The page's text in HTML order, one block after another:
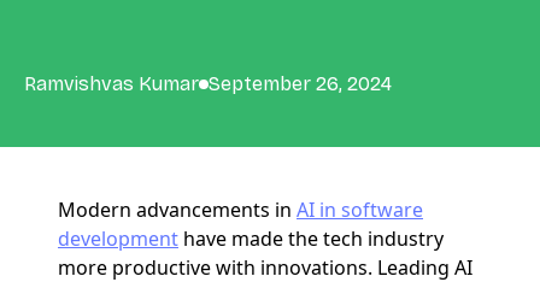
Ramvishvas Kumar September 26, 2024
Modern advancements in AI in software
development have made the tech industry
more productive with innovations. Leading AI